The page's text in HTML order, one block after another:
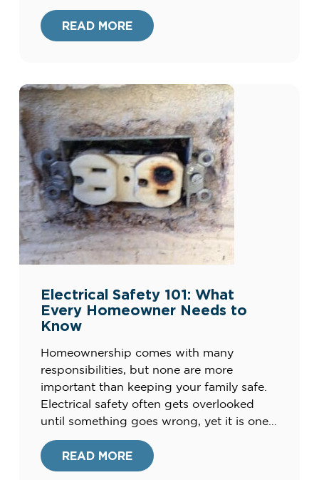
consciousness with exceptional
functionality. At Harris Plumbing, Heating,
Air, & Electric, we’re committed to
experience since […]
READ MORE
Electrical Safety 101: What
Every Homeowner Needs to
Know
Homeownership comes with many
responsibilities, but none are more
important than keeping your family safe.
Electrical safety often gets overlooked
until something goes wrong, yet it is one
of the most critical parts of maintaining a
home. Faulty wiring, outdated systems,
and misuse of outlets or appliances can all
READ MORE